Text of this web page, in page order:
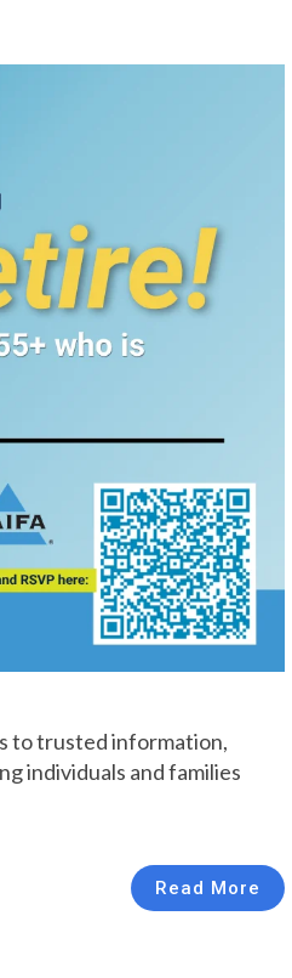
to trusted information,
individuals and families
Read More